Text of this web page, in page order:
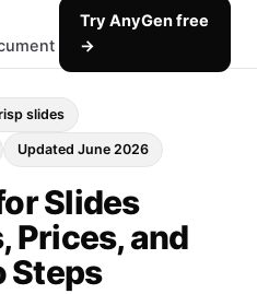
Try AnyGen free
→
slides
Updated June 2026
Slides
Prices, and
Steps